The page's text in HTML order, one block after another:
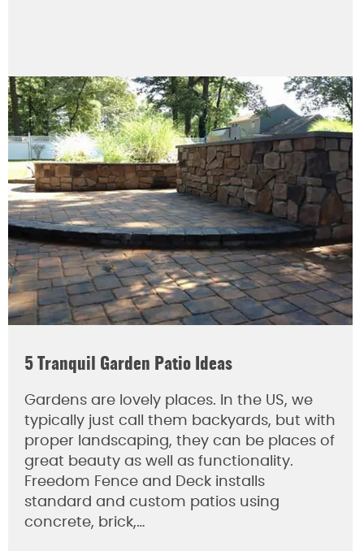
5 Tranquil Garden Patio Ideas
Gardens are lovely places. In the US, we
typically just call them backyards, but with
proper landscaping, they can be places of
great beauty as well as functionality.
Freedom Fence and Deck installs
standard and custom patios using
concrete, brick,…